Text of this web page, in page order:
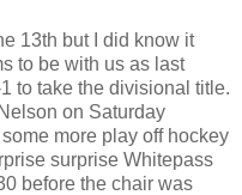
13th but I did know it
to be with us as last
to take the divisional title.
on Saturday
more play off hockey
surprise Whitepass
before the chair was